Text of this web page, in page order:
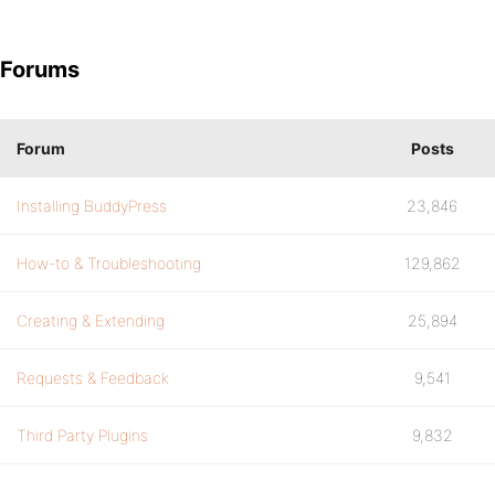
Forums
Forum Posts
Installing BuddyPress 23,846
How-to & Troubleshooting 129,862
Creating & Extending 25,894
Requests & Feedback 9,541
Third Party Plugins 9,832